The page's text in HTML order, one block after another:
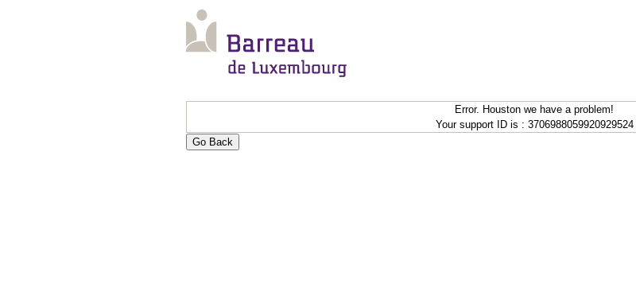
Error. Houston we have a problem!
Your support ID is : 3706988059920929524
Go Back